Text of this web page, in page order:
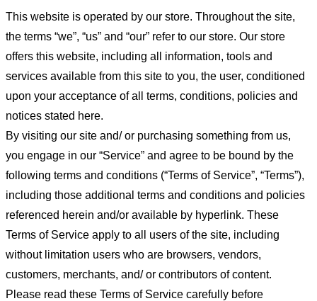
This website is operated by our store. Throughout the site,
the terms “we”, “us” and “our” refer to our store. Our store
offers this website, including all information, tools and
services available from this site to you, the user, conditioned
upon your acceptance of all terms, conditions, policies and
notices stated here.
By visiting our site and/ or purchasing something from us,
you engage in our “Service” and agree to be bound by the
following terms and conditions (“Terms of Service”, “Terms”),
including those additional terms and conditions and policies
referenced herein and/or available by hyperlink. These
Terms of Service apply to all users of the site, including
without limitation users who are browsers, vendors,
customers, merchants, and/ or contributors of content.
Please read these Terms of Service carefully before